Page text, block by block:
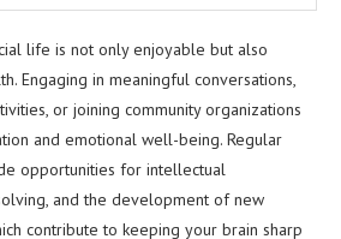
life is not only enjoyable but also
Engaging in meaningful conversations,
or joining community organizations
and emotional well-being. Regular
opportunities for intellectual
and the development of new
contribute to keeping your brain sharp